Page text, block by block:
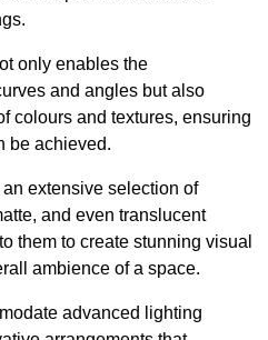
only enables the
and angles but also
colours and textures, ensuring
be achieved.
extensive selection of
and even translucent
them to create stunning visual
ambience of a space.
advanced lighting